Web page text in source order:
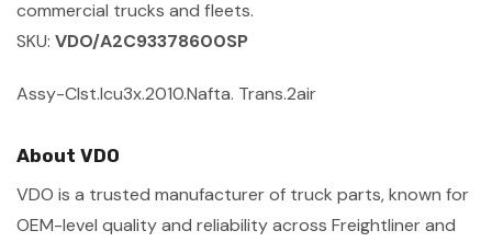
commercial trucks and fleets.
SKU: VDO/A2C93378600SP
Assy-Clst.Icu3x.2010.Nafta. Trans.2air
About VDO
VDO is a trusted manufacturer of truck parts, known for
OEM-level quality and reliability across Freightliner and